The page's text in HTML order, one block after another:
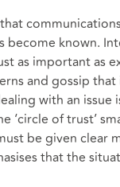
become known.
as important as
and gossip that
with an issue
‘circle of trust’
be given clear
that the